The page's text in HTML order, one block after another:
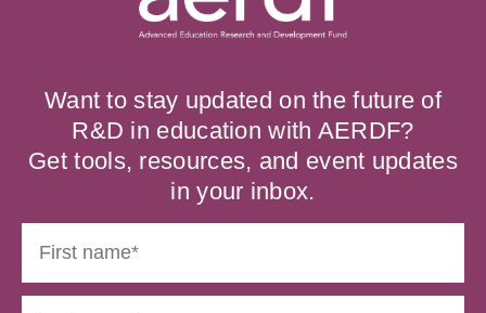
Want to stay updated on the future of
R&D in education with AERDF?
Get tools, resources, and event updates
in your inbox.